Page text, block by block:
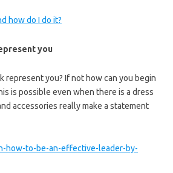
how do I do it?
you
represent you? If not how can you begin
is possible even when there is a dress
accessories really make a statement